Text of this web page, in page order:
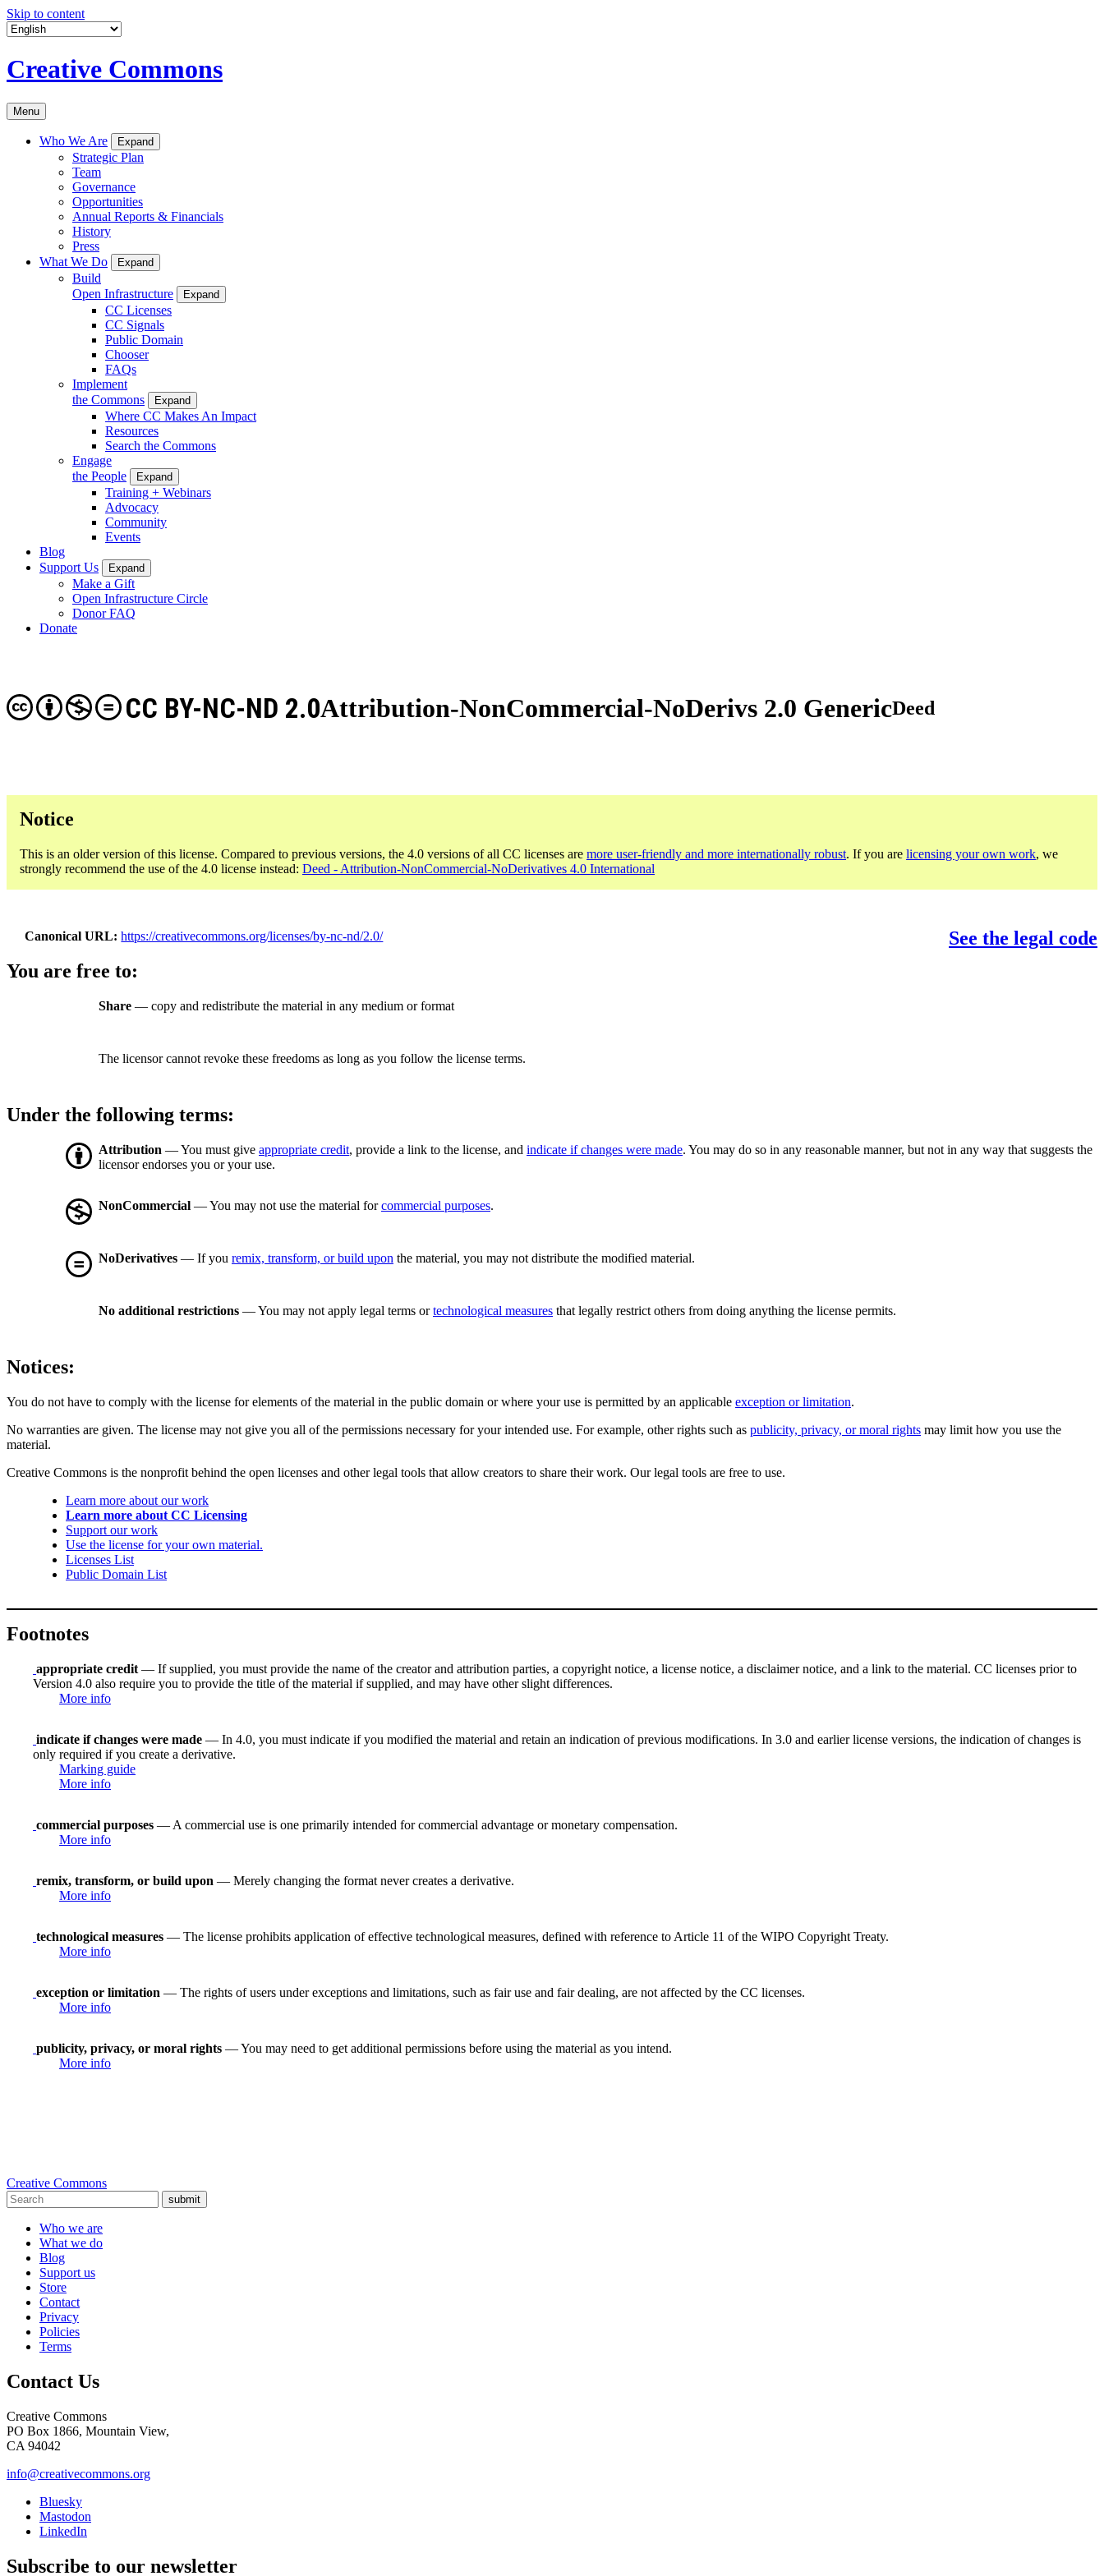
Skip to content
Creative Commons
Menu
Who We Are Expand
Strategic Plan
Team
Governance
Opportunities
Annual Reports & Financials
History
Press
What We Do
Expand
Build
Open Infrastructure
Expand
CC Licenses
CC Signals
Public Domain
Chooser
FAQs
Implement
the Commons
Expand
Where CC Makes An Impact
Resources
Search the Commons
Engage
the People
Expand
Training + Webinars
Advocacy
Community
Events
Blog
Support Us
Expand
Make a Gift
Open Infrastructure Circle
Donor FAQ
Donate
Attribution-NonCommercial-NoDerivs 2.0 Generic
CC BY-NC-ND 2.0 Deed
Notice
This is an older version of this license. Compared to previous versions, the 4.0 versions of all CC licenses are more user-friendly and more internationally robust. If you are licensing your own work, we
strongly recommend the use of the 4.0 license instead: Deed - Attribution-NonCommercial-NoDerivatives 4.0 International
Canonical URL https://creativecommons.org/licenses/by-nc-nd/2.0/
See the legal code
You are free to:
Share — copy and redistribute the material in any medium or format
The licensor cannot revoke these freedoms as long as you follow the license terms.
Under the following terms:
Attribution — You must give appropriate credit, provide a link to the license, and indicate if changes were made. You may do so in any reasonable manner, but not in any way that suggests the
licensor endorses you or your use.
NonCommercial — You may not use the material forcommercial purposes.
NoDerivatives — If you remix, transform, or build upon the material, you may not distribute the modified material.
No additional restrictions — You may not apply legal terms ortechnological measures that legally restrict others from doing anything the license permits.
Notices:
You do not have to comply with the license for elements of the material in the public domain or where your use is permitted by an applicable exception or limitation.
No warranties are given. The license may not give you all of the permissions necessary for your intended use. For example, other rights such as publicity, privacy, or moral rights may limit how you use the
material.
Creative Commons is the nonprofit behind the open licenses and other legal tools that allow creators to share their work. Our legal tools are free to use.
Learn more about our work
Learn more about CC Licensing
Support our work
Use the license for your own material.
Licenses List
Public Domain List
Footnotes
appropriate credit — If supplied, you must provide the name of the creator and attribution parties, a copyright notice, a license notice, a disclaimer notice, and a link to the material. CC licenses prior to
Version 4.0 also require you to provide the title of the material if supplied, and may have other slight differences.
More info
indicate if changes were made — In 4.0, you must indicate if you modified the material and retain an indication of previous modifications. In 3.0 and earlier license versions, the indication of changes is
only required if you create a derivative.
Marking guide
More info
commercial purposes — A commercial use is one primarily intended for commercial advantage or monetary compensation.
More info
remix, transform, or build upon — Merely changing the format never creates a derivative.
More info
technological measures — The license prohibits application of effective technological measures, defined with reference to Article 11 of the WIPO Copyright Treaty.
More info
exception or limitation — The rights of users under exceptions and limitations, such as fair use and fair dealing, are not affected by the CC licenses.
More info
publicity, privacy, or moral rights — You may need to get additional permissions before using the material as you intend.
More info
Creative Commons
submit
Who we are
What we do
Blog
Support us
Store
Contact
Privacy
Policies
Terms
Contact Us
Creative Commons
PO Box 1866, Mountain View,
CA 94042
info@creativecommons.org
Bluesky
Mastodon
LinkedIn
Subscribe to our newsletter